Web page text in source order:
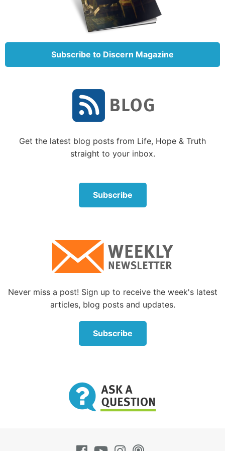
Make Bible study into a game. For example, as your
children’s Bible knowledge grows, you can find or
create Bible trivia questions or play Bible charades.
involves one family member beginning to read from
Family Bible study can be fun, challenging and still
engage our children in the Word of God.
How can I approach Bible study with my children?
There are several approaches one can take to family
Subscribe to Discern Magazine
Get the latest blog posts from Life, Hope & Truth
straight to your inbox.
Subscribe
Never miss a post! Sign up to receive the week's latest
articles, blog posts and updates.
Subscribe